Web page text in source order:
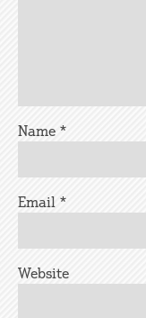
Name *
Email *
Website